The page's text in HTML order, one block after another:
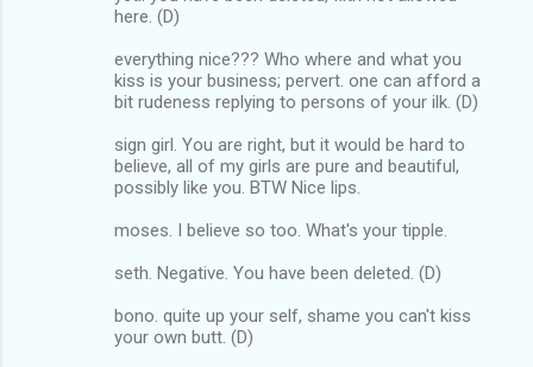
here. (D)
everything nice??? Who where and what you
kiss is your business; pervert. one can afford a
bit rudeness replying to persons of your ilk. (D)
sign girl. You are right, but it would be hard to
believe, all of my girls are pure and beautiful,
possibly like you. BTW Nice lips.
moses. I believe so too. What's your tipple.
seth. Negative. You have been deleted. (D)
bono. quite up your self, shame you can't kiss
your own butt. (D)